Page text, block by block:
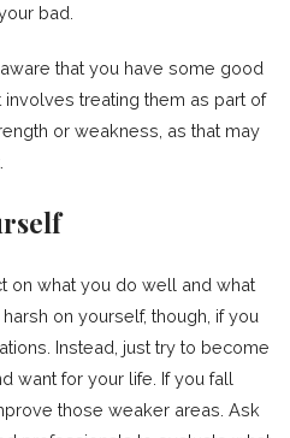
bad.
that you have some good
treating them as part of
or weakness, as that may
on what you do well and what
on yourself, though, if you
Instead, just try to become
want for your life. If you fall
those weaker areas. Ask